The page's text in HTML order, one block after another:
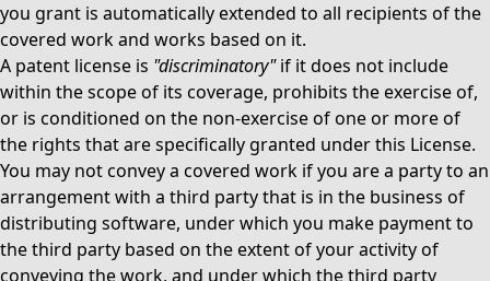
you grant is automatically extended to all recipients of the
covered work and works based on it.
A patent license is "discriminatory"if it does not include
within the scope of its coverage, prohibits the exercise of,
or is conditioned on the non-exercise of one or more of
the rights that are specifically granted under this License.
You may not convey a covered work if you are a party to an
arrangement with a third party that is in the business of
distributing software, under which you make payment to
the third party based on the extent of your activity of
conveying the work, and under which the third party